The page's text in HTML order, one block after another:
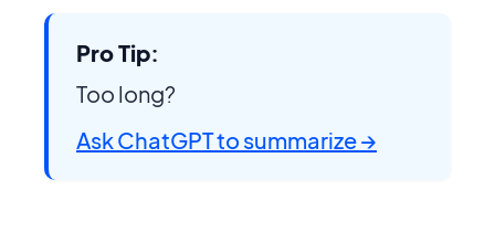
Pro Tip:
Too long?
Ask ChatGPT to summarize →